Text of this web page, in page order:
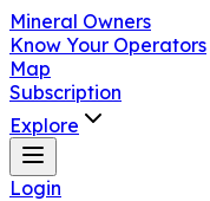
Mineral Owners
Know Your Operators
Map
Subscription
Explore
Login